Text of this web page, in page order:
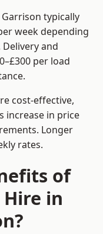
typically
week depending
and
per load
cost-effective,
increase in price
Longer
rates.
of
in